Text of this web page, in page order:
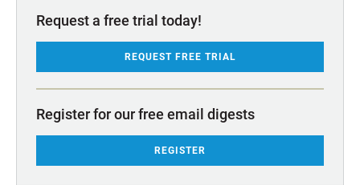
Request a free trial today!
REQUEST FREE TRIAL
Register for our free email digests
REGISTER